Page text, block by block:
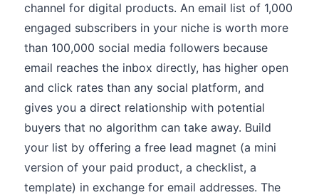
channel for digital products. An email list of 1,000
engaged subscribers in your niche is worth more
than 100,000 social media followers because
email reaches the inbox directly, has higher open
and click rates than any social platform, and
gives you a direct relationship with potential
buyers that no algorithm can take away. Build
your list by offering a free lead magnet (a mini
version of your paid product, a checklist, a
template) in exchange for email addresses. The